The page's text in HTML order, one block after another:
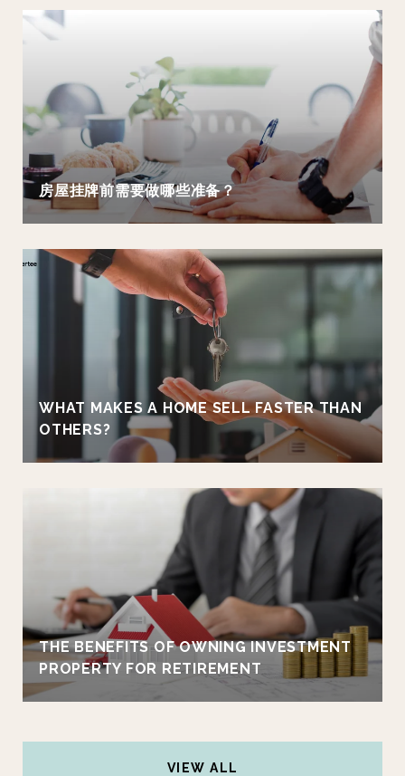
房屋挂牌前需要做哪些准备？
WHAT MAKES A HOME SELL FASTER THAN
OTHERS?
THE BENEFITS OF OWNING INVESTMENT
PROPERTY FOR RETIREMENT
VIEW ALL